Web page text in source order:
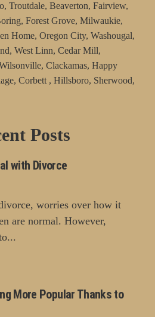
Troutdale, Beaverton, Fairview,
Forest Grove, Milwaukie,
Home, Oregon City, Washougal,
West Linn, Cedar Mill,
Clackamas, Happy
Corbett , Hillsboro, Sherwood,
Posts
with Divorce
worries over how it
are normal. However,
More Popular Thanks to